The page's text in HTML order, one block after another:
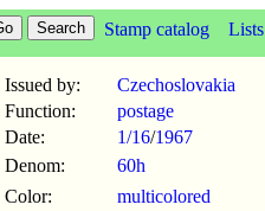
Stamp catalog Lists
Issued by:
Czechoslovakia
Function:
postage
Date:
1/16/1967
Denom:
60h
Color:
multicolored